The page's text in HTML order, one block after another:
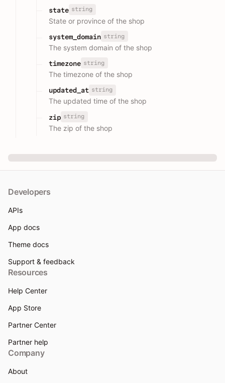
state string
State or province of the shop
system_domain string
The system domain of the shop
timezone string
The timezone of the shop
updated_at string
The updated time of the shop
zip string
The zip of the shop
Developers
APIs
App docs
Theme docs
Support & feedback
Resources
Help Center
App Store
Partner Center
Partner help
Company
About